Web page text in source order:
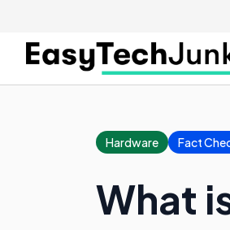
Hardware Fact
What